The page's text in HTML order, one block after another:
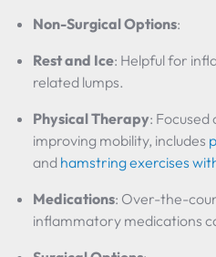
Non-Surgical Options:
Rest and Ice: Helpful for
related lumps.
Physical Therapy:
improving mobility, includes
and hamstring exercises
Medications: Over-the-
inflammatory medications